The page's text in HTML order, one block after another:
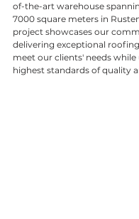
of-the-art warehouse
7000 square meters in
project showcases our
delivering exceptional
meet our clients' needs
highest standards of quality